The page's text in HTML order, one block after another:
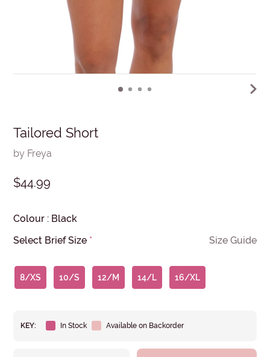
Tailored Short
by Freya
$44.99
Colour : Black
Select Brief Size * Size Guide
8/XS 10/S 12/M 14/L 16/XL
KEY: In Stock Available on Backorder